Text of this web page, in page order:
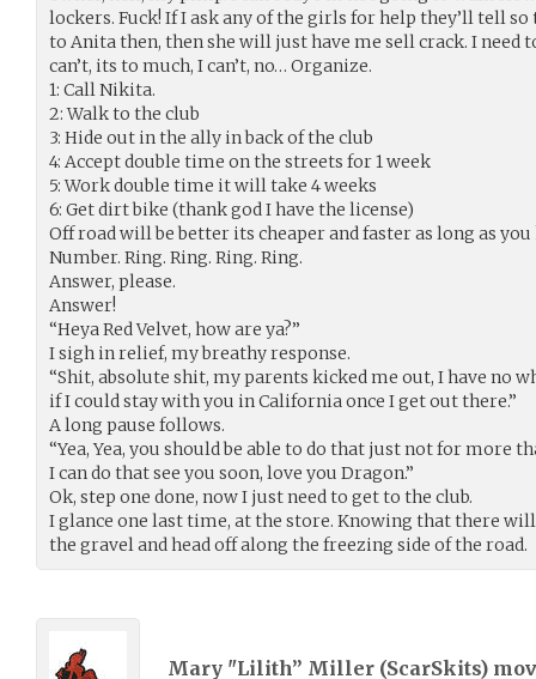
lockers. Fuck! If I ask any of the girls for help they’ll tell so
to Anita then, then she will just have me sell crack. I need
can’t, its to much, I can’t, no… Organize.
1: Call Nikita.
2: Walk to the club
3: Hide out in the ally in back of the club
4: Accept double time on the streets for 1 week
5: Work double time it will take 4 weeks
6: Get dirt bike (thank god I have the license)
Off road will be better its cheaper and faster as long as
Number. Ring. Ring. Ring. Ring.
Answer, please.
Answer!
“Heya Red Velvet, how are ya?”
I sigh in relief, my breathy response.
“Shit, absolute shit, my parents kicked me out, I have no
if I could stay with you in California once I get out there.”
A long pause follows.
“Yea, Yea, you should be able to do that just not for more
I can do that see you soon, love you Dragon.”
Ok, step one done, now I just need to get to the club.
I glance one last time, at the store. Knowing that there
the gravel and head off along the freezing side of the road.
Mary "Lilith” Miller (ScarSkits)